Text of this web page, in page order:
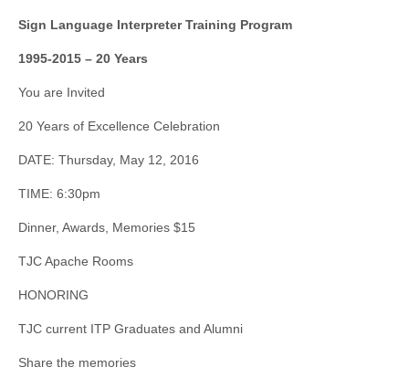
Sign Language Interpreter Training Program
1995-2015 – 20 Years
You are Invited
20 Years of Excellence Celebration
DATE: Thursday, May 12, 2016
TIME: 6:30pm
Dinner, Awards, Memories $15
TJC Apache Rooms
HONORING
TJC current ITP Graduates and Alumni
Share the memories